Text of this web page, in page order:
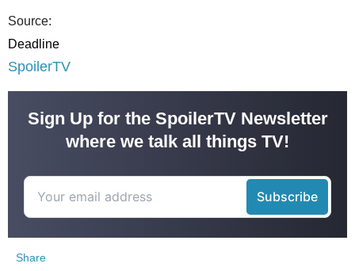
Source:
Deadline
SpoilerTV
Sign Up for the SpoilerTV Newsletter
where we talk all things TV!
Share